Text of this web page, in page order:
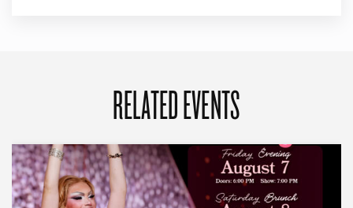
RELATED EVENTS